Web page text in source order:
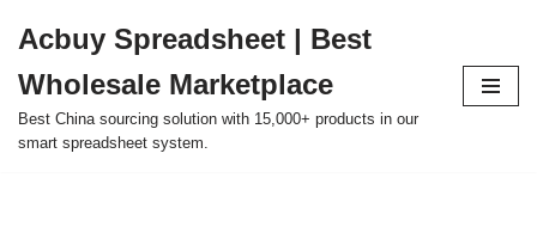
to
content
Acbuy Spreadsheet | Best
Wholesale Marketplace
Best China sourcing solution with 15,000+ products in our
smart spreadsheet system.